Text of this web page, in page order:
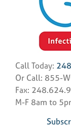
Call Today:
Or Call: 855-
Fax:
M-F 8am to